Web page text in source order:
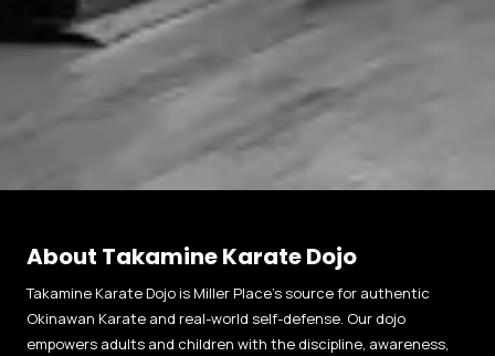
About Takamine Karate Dojo
Takamine Karate Dojo is Miller Place’s source for authentic
Okinawan Karate and real-world self-defense. Our dojo
empowers adults and children with the discipline, awareness,